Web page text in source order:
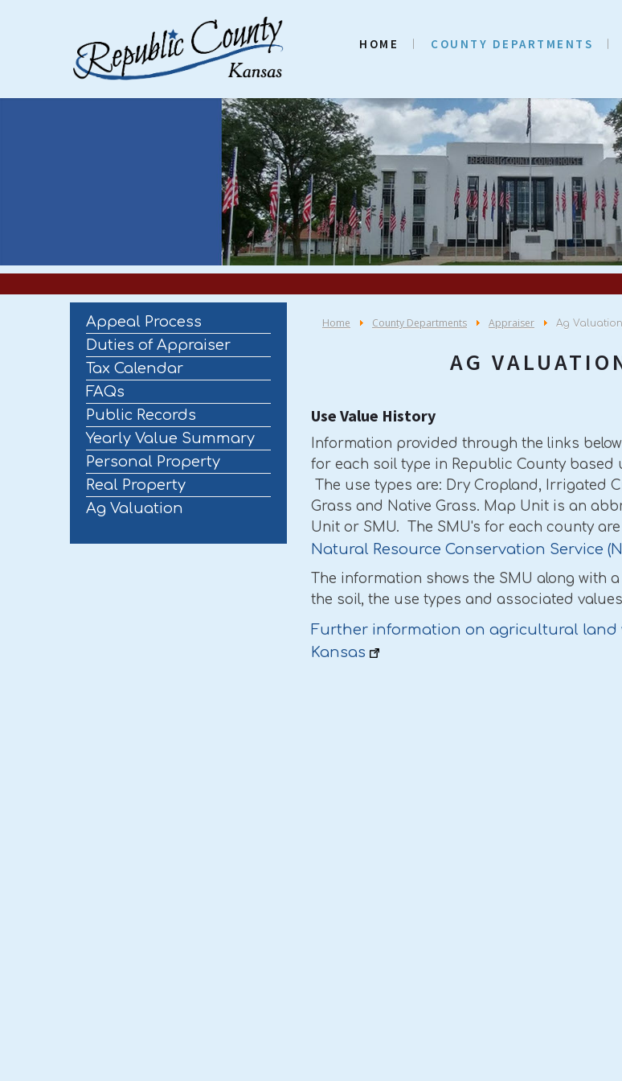
HOME COUNTY DEPARTMENTS
Appeal Process
Duties of Appraiser
Tax Calendar
FAQs
Public Records
Yearly Value Summary
Personal Property
Real Property
Ag Valuation
Home County Departments Appraiser Ag Valuation
AG
Use Value History
Information provided through the links
for each soil type in Republic County based
The use types are: Dry Cropland, Irrigated
Grass and Native Grass. Map Unit is an
Unit or SMU. The SMU's for each county
Natural Resource Conservation Service
The information shows the SMU along with
the soil, the use types and associated
Further information on agricultural land
Kansas